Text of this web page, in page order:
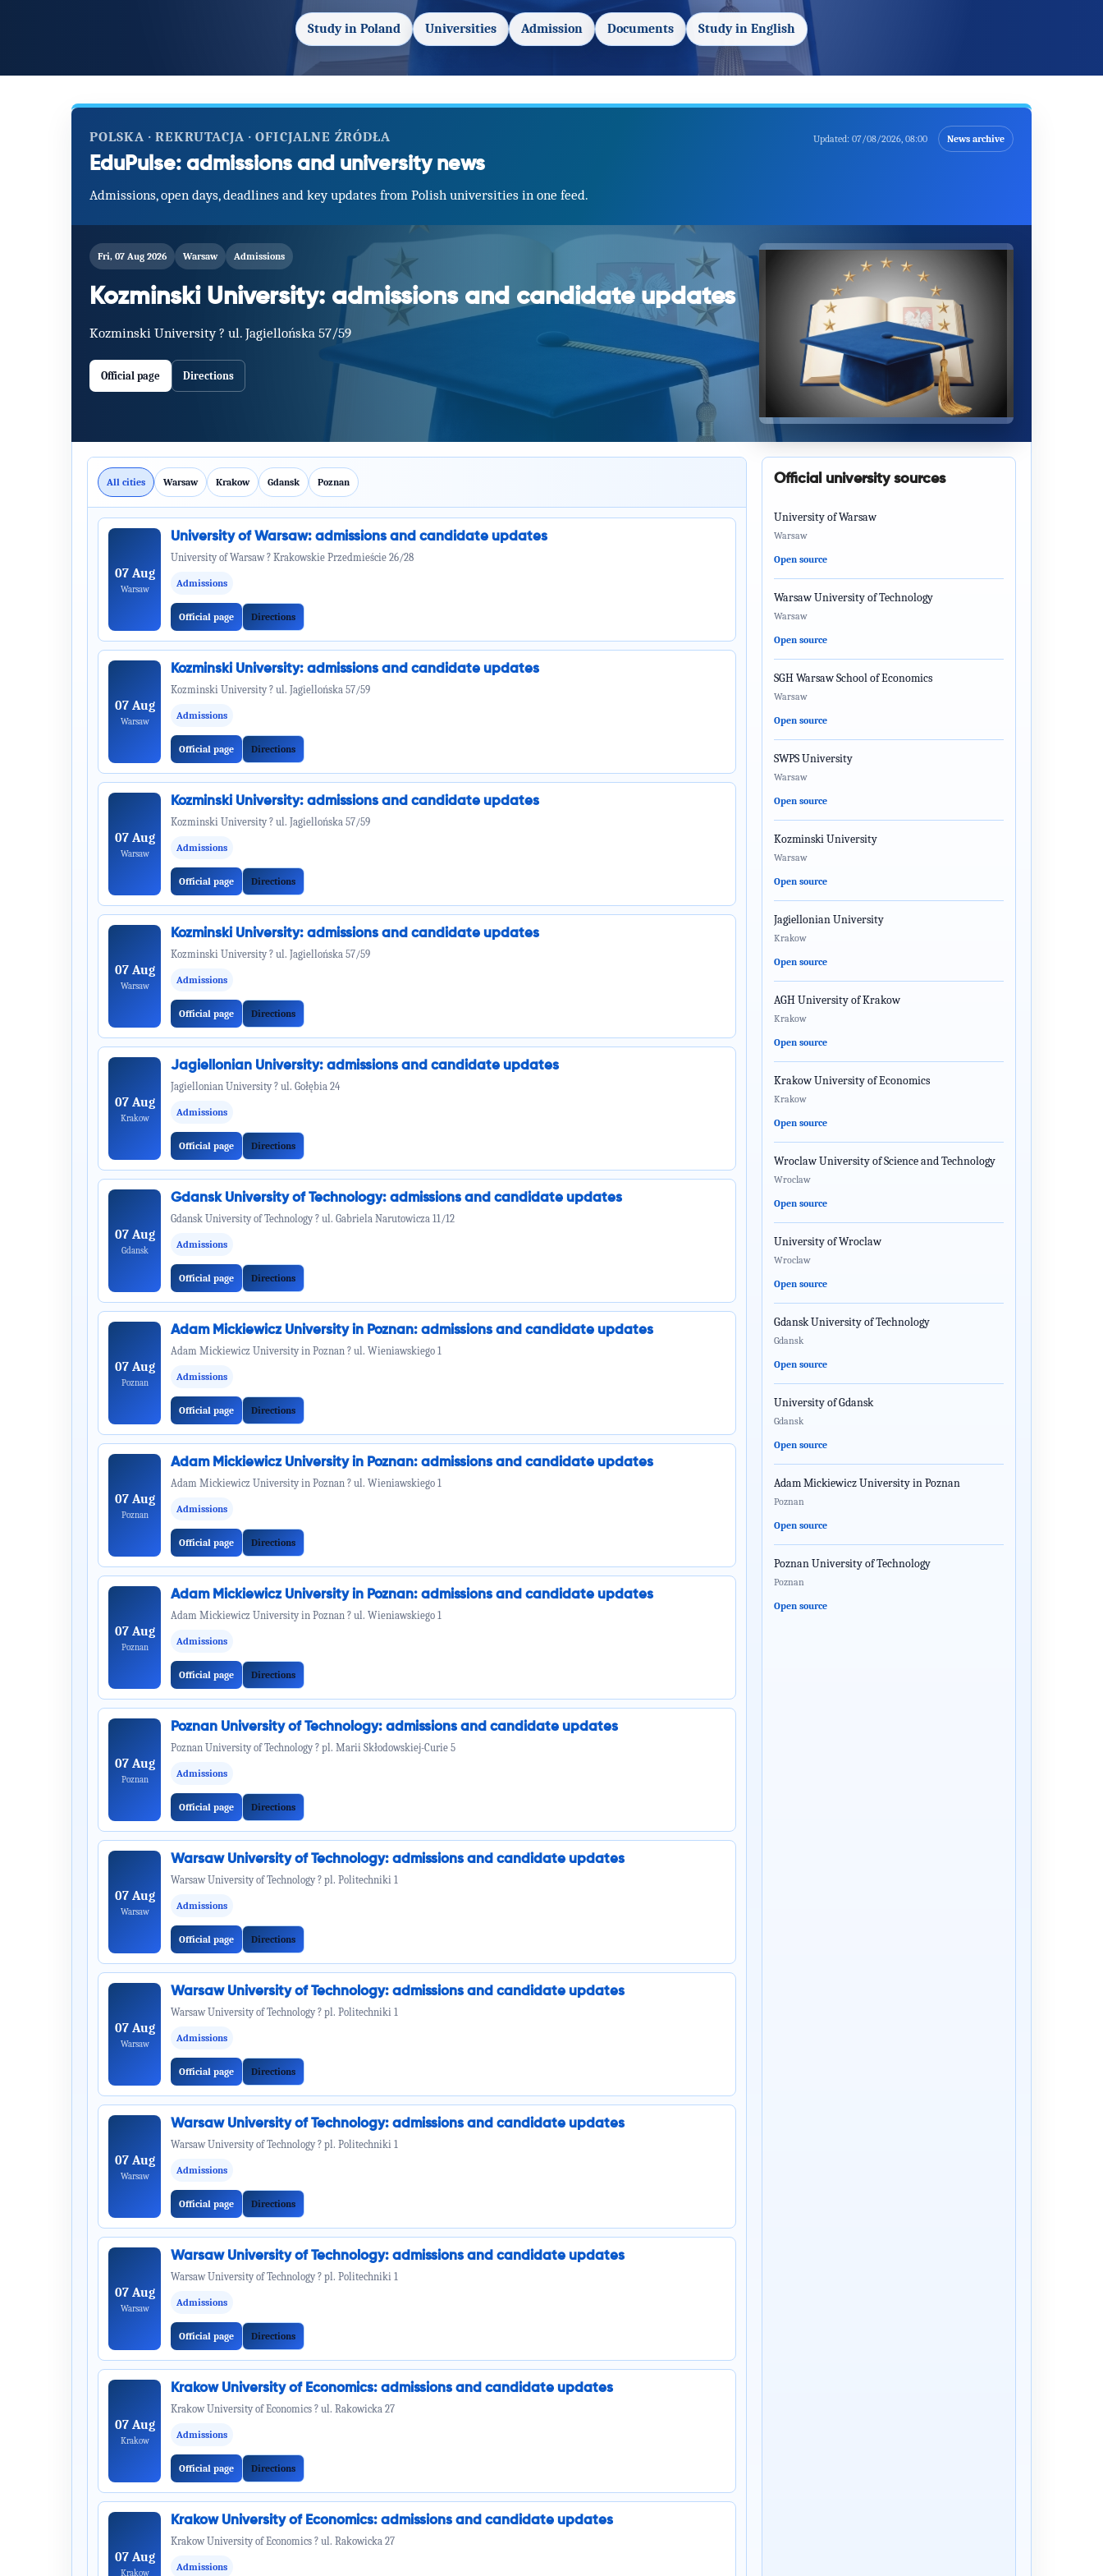
Study in Poland Universities Admission Documents Study in English
POLSKA · REKRUTACJA · OFICJALNE ŹRÓDŁA
EduPulse: admissions and university news
Admissions, open days, deadlines and key updates from Polish universities in one feed.
Updated: 07/08/2026, 08:00 News archive
Fri, 07 Aug 2026 Warsaw Admissions
Kozminski University: admissions and candidate updates
Kozminski University ? ul. Jagiellońska 57/59
Official page Directions
All cities Warsaw Krakow Gdansk Poznan
07 Aug
Warsaw
University of Warsaw: admissions and candidate updates
University of Warsaw ? Krakowskie Przedmieście 26/28
Admissions
Official page Directions
07 Aug
Warsaw
Kozminski University: admissions and candidate updates
Kozminski University ? ul. Jagiellońska 57/59
Admissions
Official page Directions
07 Aug
Warsaw
Kozminski University: admissions and candidate updates
Kozminski University ? ul. Jagiellońska 57/59
Admissions
Official page Directions
07 Aug
Warsaw
Kozminski University: admissions and candidate updates
Kozminski University ? ul. Jagiellońska 57/59
Admissions
Official page Directions
07 Aug
Krakow
Jagiellonian University: admissions and candidate updates
Jagiellonian University ? ul. Gołębia 24
Admissions
Official page Directions
07 Aug
Gdansk
Gdansk University of Technology: admissions and candidate updates
Gdansk University of Technology ? ul. Gabriela Narutowicza 11/12
Admissions
Official page Directions
07 Aug
Poznan
Adam Mickiewicz University in Poznan: admissions and candidate updates
Adam Mickiewicz University in Poznan ? ul. Wieniawskiego 1
Admissions
Official page Directions
07 Aug
Poznan
Adam Mickiewicz University in Poznan: admissions and candidate updates
Adam Mickiewicz University in Poznan ? ul. Wieniawskiego 1
Admissions
Official page Directions
07 Aug
Poznan
Adam Mickiewicz University in Poznan: admissions and candidate updates
Adam Mickiewicz University in Poznan ? ul. Wieniawskiego 1
Admissions
Official page Directions
07 Aug
Poznan
Poznan University of Technology: admissions and candidate updates
Poznan University of Technology ? pl. Marii Skłodowskiej-Curie 5
Admissions
Official page Directions
07 Aug
Warsaw
Warsaw University of Technology: admissions and candidate updates
Warsaw University of Technology ? pl. Politechniki 1
Admissions
Official page Directions
07 Aug
Warsaw
Warsaw University of Technology: admissions and candidate updates
Warsaw University of Technology ? pl. Politechniki 1
Admissions
Official page Directions
07 Aug
Warsaw
Warsaw University of Technology: admissions and candidate updates
Warsaw University of Technology ? pl. Politechniki 1
Admissions
Official page Directions
07 Aug
Warsaw
Warsaw University of Technology: admissions and candidate updates
Warsaw University of Technology ? pl. Politechniki 1
Admissions
Official page Directions
07 Aug
Krakow
Krakow University of Economics: admissions and candidate updates
Krakow University of Economics ? ul. Rakowicka 27
Admissions
Official page Directions
07 Aug
Krakow
Krakow University of Economics: admissions and candidate updates
Krakow University of Economics ? ul. Rakowicka 27
Admissions
Official university sources
University of Warsaw
Warsaw
Open source
Warsaw University of Technology
Warsaw
Open source
SGH Warsaw School of Economics
Warsaw
Open source
SWPS University
Warsaw
Open source
Kozminski University
Warsaw
Open source
Jagiellonian University
Krakow
Open source
AGH University of Krakow
Krakow
Open source
Krakow University of Economics
Krakow
Open source
Wroclaw University of Science and Technology
Wroclaw
Open source
University of Wroclaw
Wroclaw
Open source
Gdansk University of Technology
Gdansk
Open source
University of Gdansk
Gdansk
Open source
Adam Mickiewicz University in Poznan
Poznan
Open source
Poznan University of Technology
Poznan
Open source